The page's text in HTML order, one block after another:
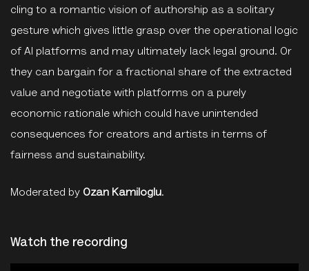
cling to a romantic vision of authorship as a solitary
gesture which gives little grasp over the operational logic
of AI platforms and may ultimately lack legal ground. Or
they can bargain for a fractional share of the extracted
value and negotiate with platforms on a purely
economic rationale which could have unintended
consequences for creators and artists in terms of
fairness and sustainability.
Moderated by Ozan Kamiloglu.
Watch the recording